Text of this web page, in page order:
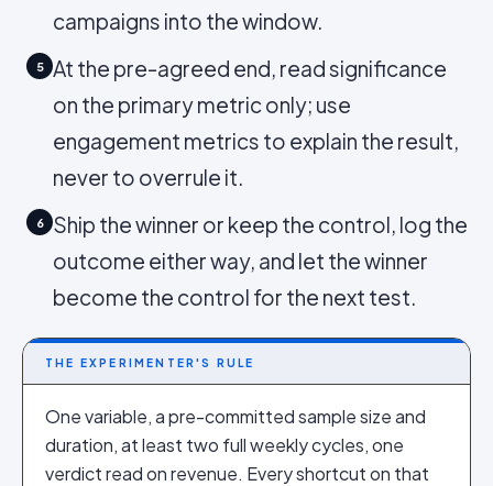
campaigns into the window.
5
At the pre-agreed end, read significance
on the primary metric only; use
engagement metrics to explain the result,
never to overrule it.
6
Ship the winner or keep the control, log the
outcome either way, and let the winner
become the control for the next test.
THE EXPERIMENTER'S RULE
One variable, a pre-committed sample size and
duration, at least two full weekly cycles, one
verdict read on revenue. Every shortcut on that